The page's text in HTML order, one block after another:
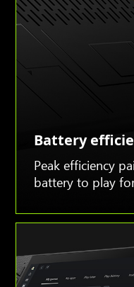
Battery
Peak efficiency
battery to play